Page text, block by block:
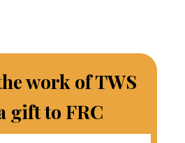
work of TWS
gift to FRC